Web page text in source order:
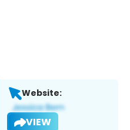
Website:
VIEW